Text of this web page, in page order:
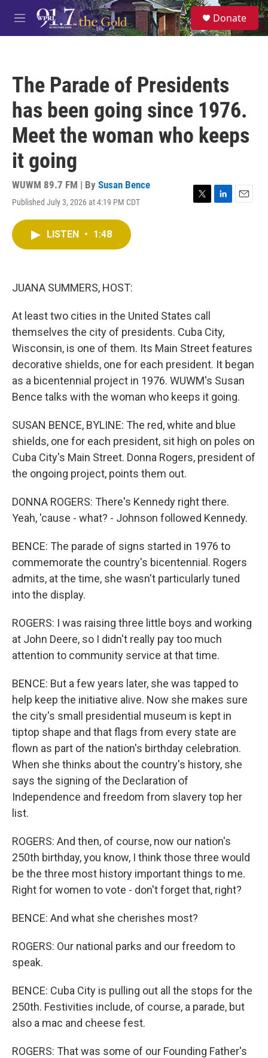
Skip to main content
M
e
S
e
a
Donate
The Parade of Presidents
has been going since 1976.
Meet the woman who keeps
it going
WUWM 89.7 FM | By Susan Bence
Published July 3, 2026 at 4:19 PM CDT
T
L
E
LISTEN • 1:48
JUANA SUMMERS, HOST:
At least two cities in the United States call
themselves the city of presidents. Cuba City,
Wisconsin, is one of them. Its Main Street features
decorative shields, one for each president. It began
as a bicentennial project in 1976. WUWM's Susan
Bence talks with the woman who keeps it going.
SUSAN BENCE, BYLINE: The red, white and blue
shields, one for each president, sit high on poles on
Cuba City's Main Street. Donna Rogers, president of
the ongoing project, points them out.
DONNA ROGERS: There's Kennedy right there.
Yeah, 'cause - what? - Johnson followed Kennedy.
BENCE: The parade of signs started in 1976 to
commemorate the country's bicentennial. Rogers
admits, at the time, she wasn't particularly tuned
into the display.
ROGERS: I was raising three little boys and working
at John Deere, so I didn't really pay too much
attention to community service at that time.
BENCE: But a few years later, she was tapped to
help keep the initiative alive. Now she makes sure
the city's small presidential museum is kept in
tiptop shape and that flags from every state are
flown as part of the nation's birthday celebration.
When she thinks about the country's history, she
says the signing of the Declaration of
Independence and freedom from slavery top her
list.
ROGERS: And then, of course, now our nation's
250th birthday, you know, I think those three would
be the three most history important things to me.
Right for women to vote - don't forget that, right?
BENCE: And what she cherishes most?
ROGERS: Our national parks and our freedom to
speak.
BENCE: Cuba City is pulling out all the stops for the
250th. Festivities include, of course, a parade, but
also a mac and cheese fest.
ROGERS: That was some of our Founding Father's